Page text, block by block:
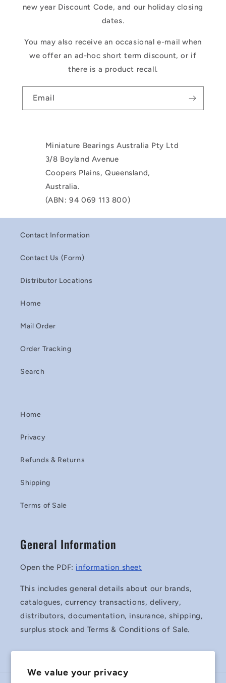
We value your privacy
new year Discount Code, and our holiday closing
dates.
You may also receive an occasional e-mail when
we offer an ad-hoc short term discount, or if
there is a product recall.
Email
Miniature Bearings Australia Pty Ltd
3/8 Boyland Avenue
Coopers Plains, Queensland,
Australia.
(ABN: 94 069 113 800)
Contact Information
Contact Us (Form)
Distributor Locations
Home
Mail Order
Order Tracking
Search
Home
Privacy
Refunds & Returns
Shipping
Terms of Sale
General Information
Open the PDF: information sheet
This includes general details about our brands,
catalogues, currency transactions, delivery,
distributors, documentation, insurance, shipping,
surplus stock and Terms & Conditions of Sale.